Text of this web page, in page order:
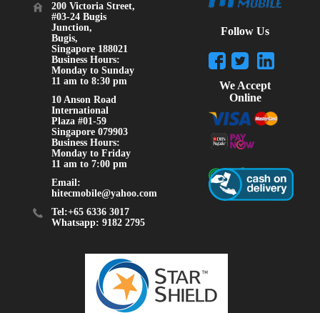
200 Victoria Street,
#03-24 Bugis
Junction,
Bugis,
Singapore 188021
Business Hours:
Monday to Sunday
11 am to 8:30 pm
10 Anson Road
International
Plaza #01-59
Singapore 079903
Business Hours:
Monday to Friday
11 am to 7:00 pm
Email:
hitecmobile@yahoo.com
Tel:+65 6336 3017
Whatsapp: 9182 2795
Follow Us
We Accept
Online